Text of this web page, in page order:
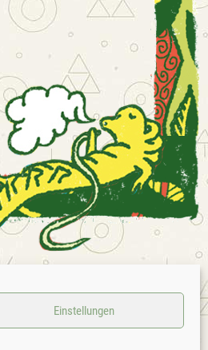
Einstellungen